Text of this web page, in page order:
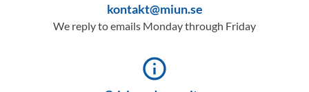
kontakt@miun.se
We reply to emails Monday through Friday
info_outline